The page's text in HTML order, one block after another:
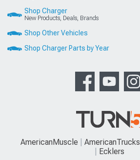
Shop Charger
New Products, Deals, Brands
Shop Other Vehicles
Shop Charger Parts by Year
AmericanMuscle AmericanTrucks
Ecklers